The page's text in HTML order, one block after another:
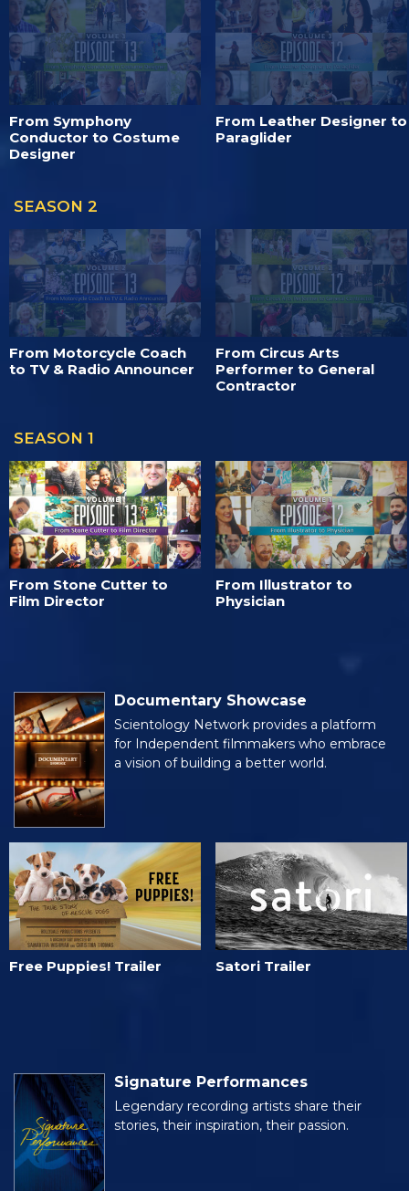
From Symphony
Conductor to Costume
Designer
From Leather Designer to
Paraglider
SEASON 2
From Motorcycle Coach
to TV & Radio Announcer
From Circus Arts
Performer to General
Contractor
SEASON 1
From Stone Cutter to
Film Director
From Illustrator to
Physician
Documentary Showcase
Scientology Network provides a platform
for Independent filmmakers who embrace
a vision of building a better world.
Free Puppies! Trailer Satori Trailer
Signature Performances
Legendary recording artists share their
stories, their inspiration, their passion.